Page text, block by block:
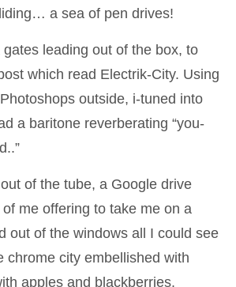
a sea of pen drives!
leading out of the box, to
which read Electrik-City. Using
outside, i-tuned into
a baritone reverberating “you-
of the tube, a Google drive
me offering to take me on a
out of the windows all I could see
chrome city embellished with
apples and blackberries.